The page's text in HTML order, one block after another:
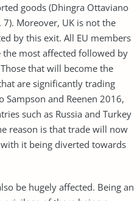
goods (Dhingra Ottaviano
7). Moreover, UK is not the
by this exit. All EU members
most affected followed by
that will become the
are significantly trading
and Reenen 2016,
such as Russia and Turkey
reason is that trade will now
it being diverted towards
be hugely affected. Being an